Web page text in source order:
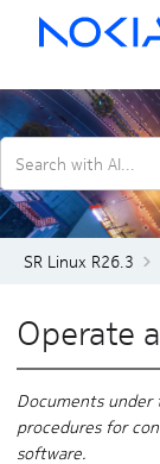
SR Linux
Search with AI...
SR Linux R26.3
Operate
Documents under
procedures for
software.